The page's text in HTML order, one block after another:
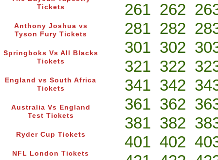
Tickets
Anthony Joshua vs
Tyson Fury Tickets
Springboks Vs All Blacks
Tickets
England vs South Africa
Tickets
Australia Vs England
Test Tickets
Ryder Cup Tickets
NFL London Tickets
261 262
281 282
301 302
321 322
341 342
361 362
381 382
401 402